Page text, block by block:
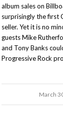
album sales on
surprisingly the first
seller. Yet it is no
guests Mike
and Tony Banks
Progressive Rock
March